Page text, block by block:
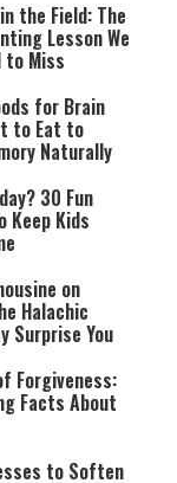
the Field: The
Lesson We
to Miss
for Brain
to Eat to
Naturally
30 Fun
Kids
on
Halachic
Surprise You
Forgiveness:
Facts About
to Soften